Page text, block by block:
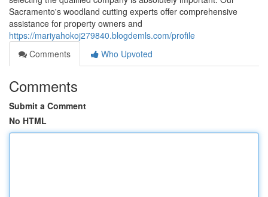
Sacramento's woodland cutting experts offer comprehensive
assistance for property owners and
https://mariyahokoj279840.blogdemls.com/profile
Comments
Who Upvoted
Comments
Submit a Comment
No HTML